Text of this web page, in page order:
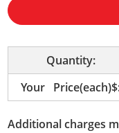
Quantity:
Your
Additional charges